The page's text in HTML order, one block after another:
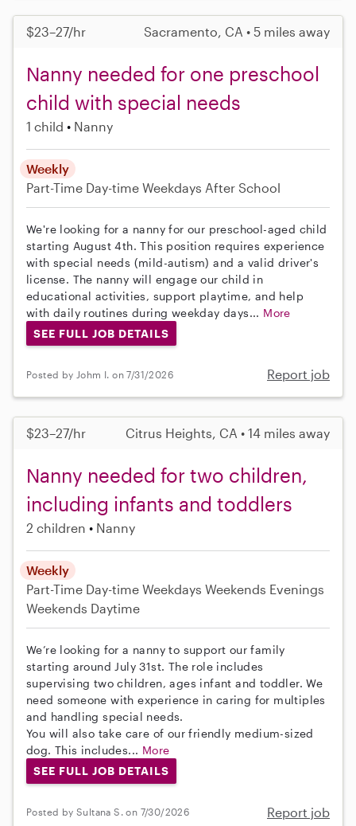
$23–27/hr Sacramento, CA • 5 miles away
Nanny needed for one preschool
child with special needs
1 child Nanny
Weekly
Part-Time Day-time Weekdays After School
We're looking for a nanny for our preschool-aged child
starting August 4th. This position requires experience
with special needs (mild-autism) and a valid driver's
license. The nanny will engage our child in
educational activities, support playtime, and help
with daily routines during weekday days... More
SEE FULL JOB DETAILS
Posted by Johm I. on 7/31/2026 Report job
$23–27/hr Citrus Heights, CA • 14 miles away
Nanny needed for two children,
including infants and toddlers
2 children Nanny
Weekly
Part-Time Day-time Weekdays Weekends Evenings
Weekends Daytime
We’re looking for a nanny to support our family
starting around July 31st. The role includes
supervising two children, ages infant and toddler. We
need someone with experience in caring for multiples
and handling special needs.
You will also take care of our friendly medium-sized
dog. This includes... More
SEE FULL JOB DETAILS
Posted by Sultana S. on 7/30/2026 Report job